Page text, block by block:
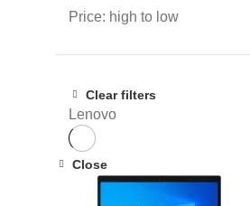
Price: high to low
Clear filters
Lenovo
Close